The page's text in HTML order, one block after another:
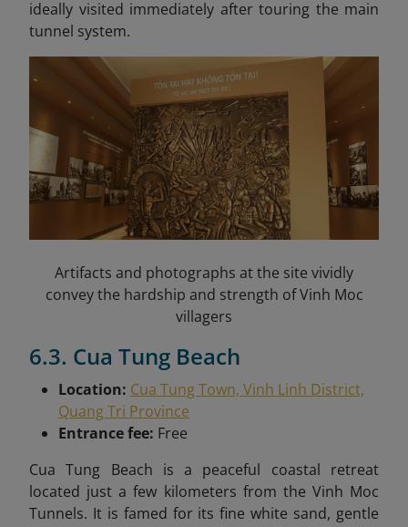
ideally visited immediately after touring the main
tunnel system.
Artifacts and photographs at the site vividly
convey the hardship and strength of Vinh Moc
villagers
6.3. Cua Tung Beach
Location: Cua Tung Town, Vinh Linh District,
Quang Tri Province
Entrance fee: Free
Cua Tung Beach is a peaceful coastal retreat
located just a few kilometers from the Vinh Moc
Tunnels. It is famed for its fine white sand, gentle